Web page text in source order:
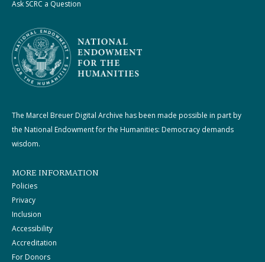
Ask SCRC a Question
The Marcel Breuer Digital Archive has been made possible in part by
the National Endowment for the Humanities: Democracy demands
wisdom.
MORE INFORMATION
Policies
Privacy
Inclusion
Accessibility
Accreditation
For Donors